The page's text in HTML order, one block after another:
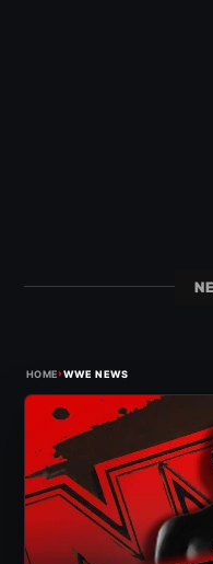
HOME›WWE NEWS